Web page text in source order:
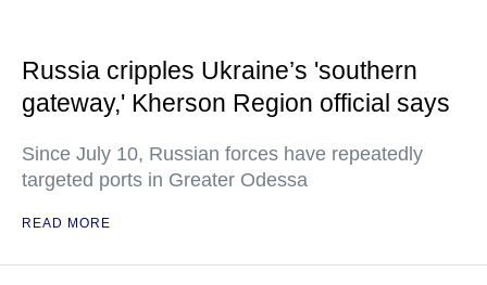
Russia cripples Ukraine’s 'southern
gateway,' Kherson Region official says
Since July 10, Russian forces have repeatedly
targeted ports in Greater Odessa
READ MORE